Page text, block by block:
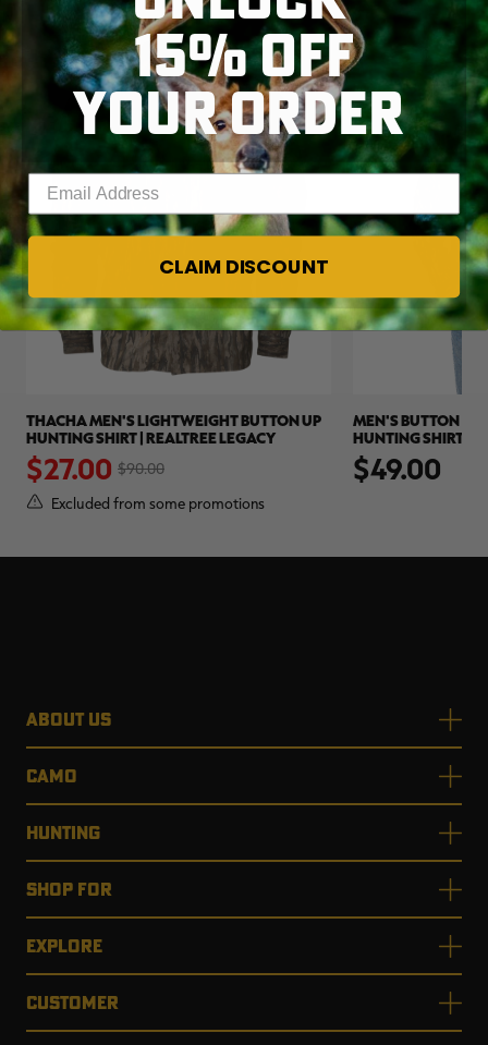
CLEARANCE
THACHA MEN'S LIGHTWEIGHT BUTTON UP
HUNTING SHIRT | REALTREE LEGACY
$90.00
$27.00
Excluded from some promotions
MEN'S BUTTON
HUNTING SHIRT |
$49.00
ABOUT US
CAMO
HUNTING
SHOP FOR
EXPLORE
CUSTOMER
15% OFF
YOUR ORDER
CLAIM DISCOUNT